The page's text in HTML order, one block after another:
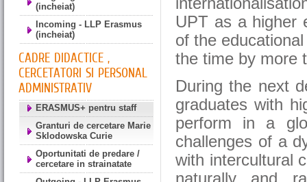
(incheiat)
Incoming - LLP Erasmus
(incheiat)
CADRE DIDACTICE ,
CERCETATORI SI PERSONAL
ADMINISTRATIV
ERASMUS+ pentru staff
Granturi de cercetare Marie
Sklodowska Curie
Oportunitati de predare /
cercetare in strainatate
UPT as a higher
of the
the time by more
During the next
graduates with
perform in a
challenges of a
with intercultural